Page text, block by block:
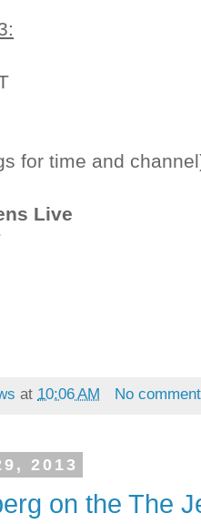
for time and
Live
at 10:06 AM No
2013
on the The